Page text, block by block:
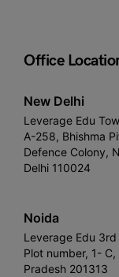
Office
New Delhi
Leverage Edu
A-258, Bhishma
Defence Colony,
Delhi 110024
Noida
Leverage Edu 3rd
Plot number, 1-
Pradesh 201313